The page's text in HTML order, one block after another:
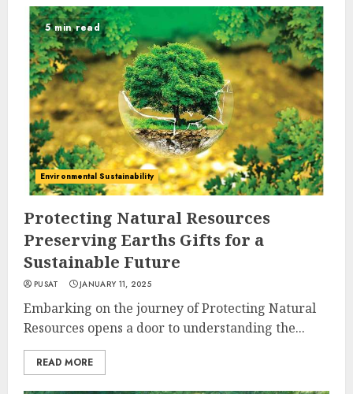
5 min read
Environmental Sustainability
Protecting Natural Resources
Preserving Earths Gifts for a
Sustainable Future
PUSAT JANUARY 11, 2025
Embarking on the journey of Protecting Natural
Resources opens a door to understanding the...
READ MORE